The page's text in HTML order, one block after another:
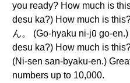
you ready? How much is
desu ka?) How much is
ん。 (Go-hyaku ni-jū go-
desu ka?) How much is
(Ni-sen san-byaku-en.)
numbers up to 10,000.